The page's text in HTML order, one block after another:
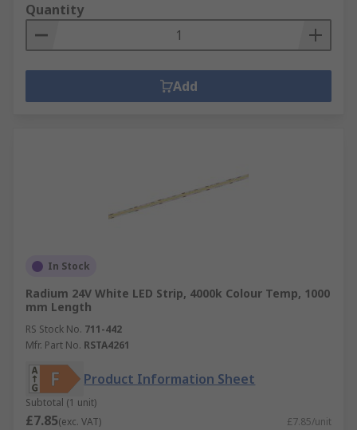
Quantity
Add
In Stock
Radium 24V White LED Strip, 4000k Colour Temp, 1000
mm Length
RS Stock No. 711-442
Mfr. Part No. RSTA4261
Product Information Sheet
Subtotal (1 unit)
£7.85(exc. VAT) £7.85/unit